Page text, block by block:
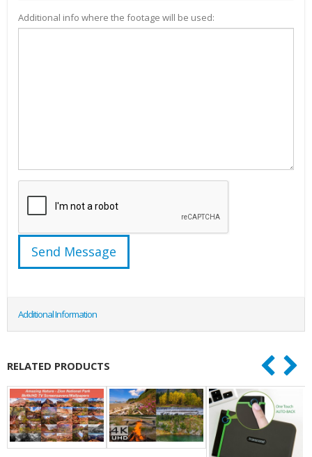
Additional info where the footage will be used:
Additional Information
RELATED PRODUCTS